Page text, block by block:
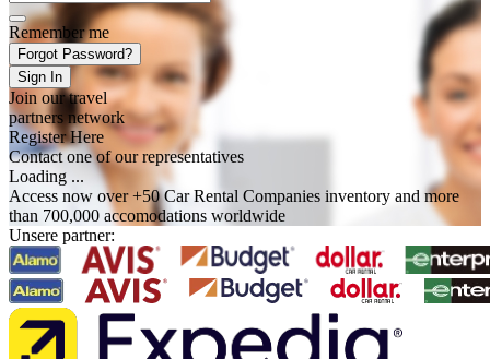
Remember me
Forgot Password?
Sign In
Join our travel
partners network
Register Here
Contact one of our representatives
Loading ...
Access now over +50 Car Rental Companies inventory and more
than 700,000 accomodations worldwide
Unsere partner: